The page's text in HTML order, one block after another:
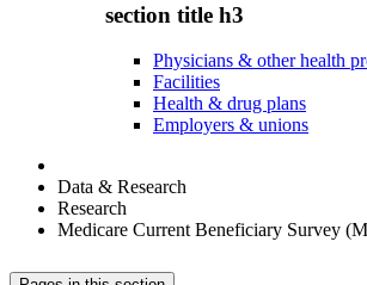
section title h3
Physicians & other health
Facilities
Health & drug plans
Employers & unions
Data & Research
Research
Medicare Current Beneficiary Survey